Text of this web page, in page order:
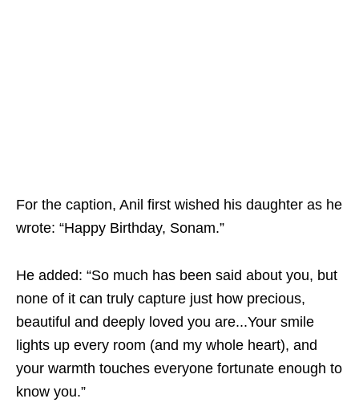
For the caption, Anil first wished his daughter as he
wrote: “Happy Birthday, Sonam.”
He added: “So much has been said about you, but
none of it can truly capture just how precious,
beautiful and deeply loved you are...Your smile
lights up every room (and my whole heart), and
your warmth touches everyone fortunate enough to
know you.”